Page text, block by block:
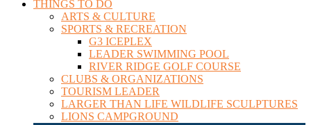
THINGS TO DO
ARTS & CULTURE
SPORTS & RECREATION
G3 ICEPLEX
LEADER SWIMMING POOL
RIVER RIDGE GOLF COURSE
CLUBS & ORGANIZATIONS
TOURISM LEADER
LARGER THAN LIFE WILDLIFE SCULPTURES
LIONS CAMPGROUND